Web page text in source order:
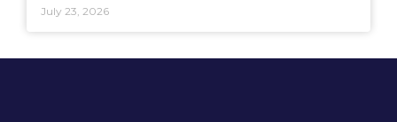
July 23, 2026